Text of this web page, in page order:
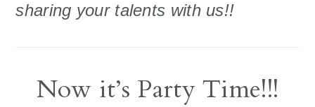
sharing your talents with us!!
Now it’s Party Time!!!